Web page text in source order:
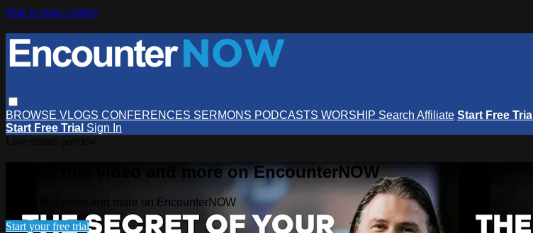
Skip to main content
BROWSE VLOGS CONFERENCES SERMONS PODCASTS WORSHIP Search Affiliate Start Free Trial
Start Free Trial Sign In
Watch this video and more on EncounterNOW
Watch this video and more on EncounterNOW
Start your free trial